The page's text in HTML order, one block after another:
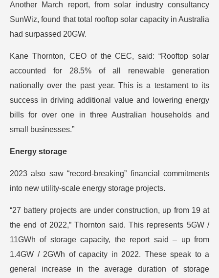
Another March report, from solar industry consultancy
SunWiz, found that total rooftop solar capacity in Australia
had surpassed 20GW.
Kane Thornton, CEO of the CEC, said: “Rooftop solar
accounted for 28.5% of all renewable generation
nationally over the past year. This is a testament to its
success in driving additional value and lowering energy
bills for over one in three Australian households and
small businesses.”
Energy storage
2023 also saw “record-breaking” financial commitments
into new utility-scale energy storage projects.
“27 battery projects are under construction, up from 19 at
the end of 2022,” Thornton said. This represents 5GW /
11GWh of storage capacity, the report said – up from
1.4GW / 2GWh of capacity in 2022. These speak to a
general increase in the average duration of storage